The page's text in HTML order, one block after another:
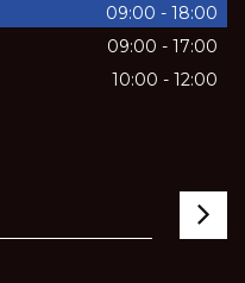
09:00 - 18:00
09:00 - 17:00
10:00 - 12:00